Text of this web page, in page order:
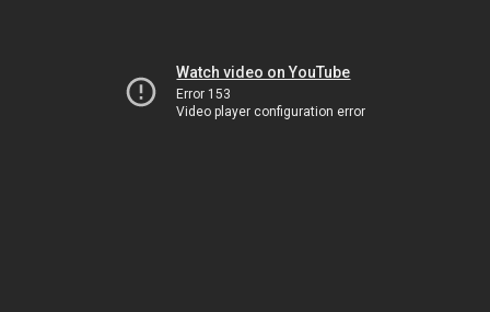
Watch video on YouTube
Error 153
Video player configuration error